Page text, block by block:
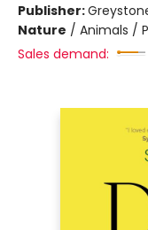
Publisher:
Nature / Animals /
Sales demand: